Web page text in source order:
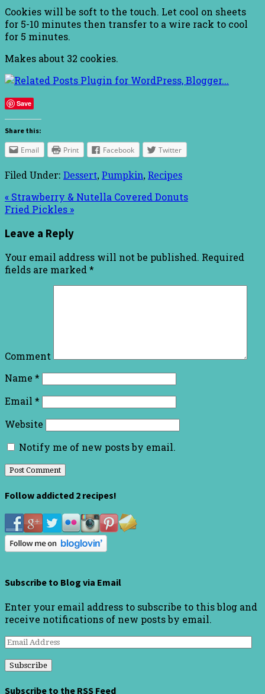
Cookies will be soft to the touch. Let cool on sheets
for 5-10 minutes then transfer to a wire rack to cool
for 5 minutes.
Makes about 32 cookies.
Save
Share this:
Email Print Facebook Twitter
Filed Under: Dessert, Pumpkin, Recipes
« Strawberry & Nutella Covered Donuts
Fried Pickles »
Leave a Reply
Your email address will not be published. Required
fields are marked*
Comment
Name *
Email *
Website
Notify me of new posts by email.
Follow addicted 2 recipes!
Subscribe to Blog via Email
Enter your email address to subscribe to this blog and
receive notifications of new posts by email.
Email
Subscribe to the RSS Feed